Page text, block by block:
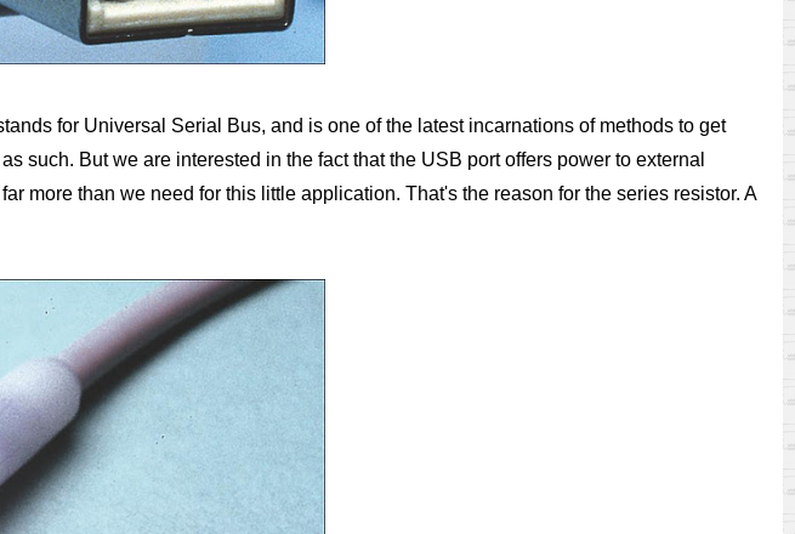
for Universal Serial Bus, and is one of the latest incarnations of methods to get
such. But we are interested in the fact that the USB port offers power to external
more than we need for this little application. That's the reason for the series resistor. A